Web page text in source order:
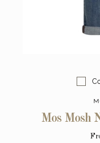
Mos Mosh